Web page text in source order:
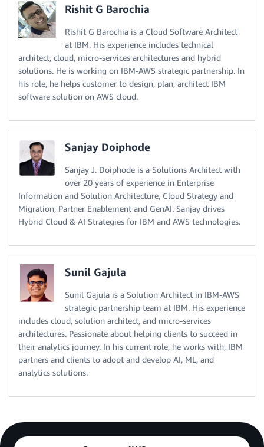
Rishit G Barochia
Rishit G Barochia is a Cloud Software Architect
at IBM. His experience includes technical
architect, cloud, micro-services architectures and hybrid
solutions. He is working on IBM-AWS strategic partnership. In
his role, he helps customer to design, plan, architect IBM
software solution on AWS cloud.
Sanjay Doiphode
Sanjay J. Doiphode is a Solutions Architect with
over 20 years of experience in Enterprise
Information and Solution Architecture, Cloud Strategy and
Migration, Partner Enablement and GenAI. Sanjay drives
Hybrid Cloud & AI Strategies for IBM and AWS technologies.
Sunil Gajula
Sunil Gajula is a Solution Architect in IBM-AWS
strategic partnership team at IBM. His experience
includes cloud, solution architect, and micro-services
architectures. Passionate about helping clients to succeed in
their analytics journey. In his current role, he works with, IBM
partners and clients to adopt and develop AI, ML, and
analytics solutions.